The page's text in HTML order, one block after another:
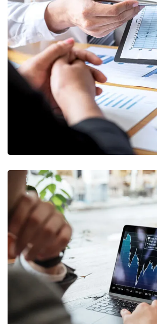
Data Analytics
STARTUP/ STRATEGY
OCT Analytics
MARKETING/STRATEGY